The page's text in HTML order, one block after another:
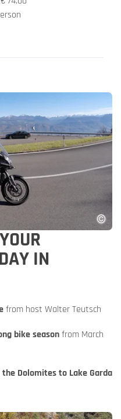
IN
from host Walter Teutsch
bike seasonfrom March
Dolomites to Lake Garda